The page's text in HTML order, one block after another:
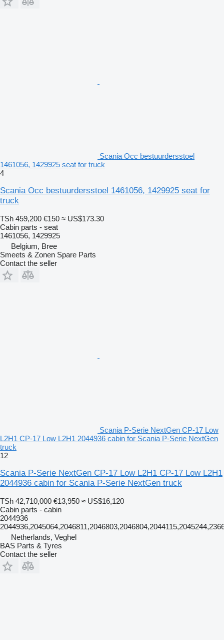
Scania Occ bestuurdersstoel
1461056, 1429925 seat for truck
4
Scania Occ bestuurdersstoel 1461056, 1429925 seat for
truck
TSh 459,200 €150 ≈ US$173.30
Cabin parts - seat
1461056, 1429925
Belgium, Bree
Smeets & Zonen Spare Parts
Contact the seller
Scania P-Serie NextGen CP-17 Low
L2H1 CP-17 Low L2H1 2044936 cabin for Scania P-Serie NextGen
truck
12
Scania P-Serie NextGen CP-17 Low L2H1 CP-17 Low L2H1
2044936 cabin for Scania P-Serie NextGen truck
TSh 42,710,000 €13,950 ≈ US$16,120
Cabin parts - cabin
2044936
Netherlands, Veghel
BAS Parts & Tyres
Contact the seller